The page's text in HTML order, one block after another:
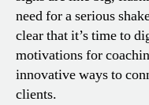
need for a serious
clear that it’s time to
motivations for
innovative ways to
clients.